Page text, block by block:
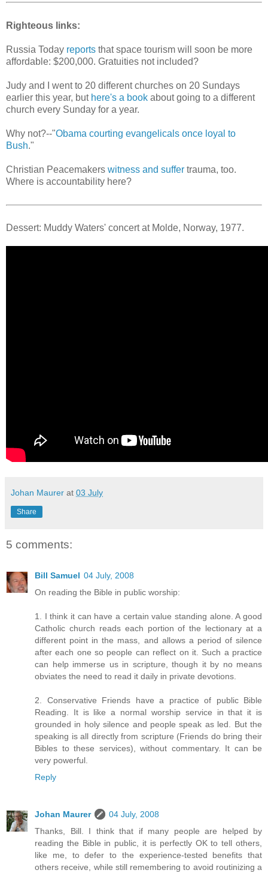
Righteous links:
Russia Today reports that space tourism will soon be more
affordable: $200,000. Gratuities not included?
Judy and I went to 20 different churches on 20 Sundays
earlier this year, but here's a book about going to a different
church every Sunday for a year.
Why not?--"Obama courting evangelicals once loyal to
Bush."
Christian Peacemakers witness and suffer trauma, too.
Where is accountability here?
Dessert: Muddy Waters' concert at Molde, Norway, 1977.
Johan Maurer at 03 July
Share
5 comments:
Bill Samuel 04 July, 2008
On reading the Bible in public worship:
1. I think it can have a certain value standing alone. A good
Catholic church reads each portion of the lectionary at a
different point in the mass, and allows a period of silence
after each one so people can reflect on it. Such a practice
can help immerse us in scripture, though it by no means
obviates the need to read it daily in private devotions.
2. Conservative Friends have a practice of public Bible
Reading. It is like a normal worship service in that it is
grounded in holy silence and people speak as led. But the
speaking is all directly from scripture (Friends do bring their
Bibles to these services), without commentary. It can be
very powerful.
Reply
Johan Maurer
04 July, 2008
Thanks, Bill. I think that if many people are helped by
reading the Bible in public, it is perfectly OK to tell others,
like me, to defer to the experience-tested benefits that
others receive, while still remembering to avoid routinizing a